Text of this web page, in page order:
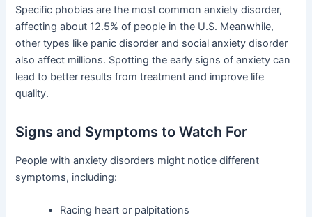
Specific phobias are the most common anxiety disorder,
affecting about 12.5% of people in the U.S. Meanwhile,
other types like panic disorder and social anxiety disorder
also affect millions. Spotting the early signs of anxiety can
lead to better results from treatment and improve life
quality.
Signs and Symptoms to Watch For
People with anxiety disorders might notice different
symptoms, including:
Racing heart or palpitations